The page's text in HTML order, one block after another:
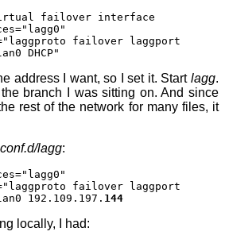
failover interface
failover laggport
DHCP"
address I want, so I set it. Start lagg.
branch I was sitting on. And since
rest of the network for many files, it
lagg:
failover laggport
192.109.197. 144
locally, I had: